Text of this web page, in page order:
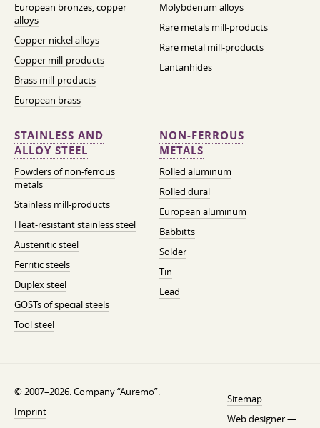
European bronzes, copper
alloys
Copper-nickel alloys
Copper mill-products
Brass mill-products
European brass
Molybdenum alloys
Rare metals mill-products
Rare metal mill-products
Lantanhides
STAINLESS AND
ALLOY STEEL
Powders of non-ferrous
metals
Stainless mill-products
Heat-resistant stainless steel
Austenitic steel
Ferritic steels
Duplex steel
GOSTs of special steels
Tool steel
NON-FERROUS
METALS
Rolled aluminum
Rolled dural
European aluminum
Babbitts
Solder
Tin
Lead
© 2007–2026. Company “Auremo”.
Imprint
Sitemap
Web designer —